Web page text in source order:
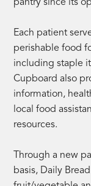
pantry since its
Each patient
perishable food
including staple
Cupboard also
information,
local food
resources.
Through a new
basis, Daily